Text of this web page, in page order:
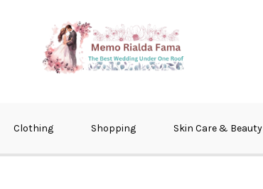
Clothing Shopping Skin Care & Beauty